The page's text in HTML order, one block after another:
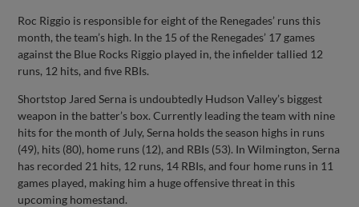
Roc Riggio is responsible for eight of the Renegades’ runs this
month, the team’s high. In the 15 of the Renegades’ 17 games
against the Blue Rocks Riggio played in, the infielder tallied 12
runs, 12 hits, and five RBIs.
Shortstop Jared Serna is undoubtedly Hudson Valley’s biggest
weapon in the batter’s box. Currently leading the team with nine
hits for the month of July, Serna holds the season highs in runs
(49), hits (80), home runs (12), and RBIs (53). In Wilmington, Serna
has recorded 21 hits, 12 runs, 14 RBIs, and four home runs in 11
games played, making him a huge offensive threat in this
upcoming homestand.